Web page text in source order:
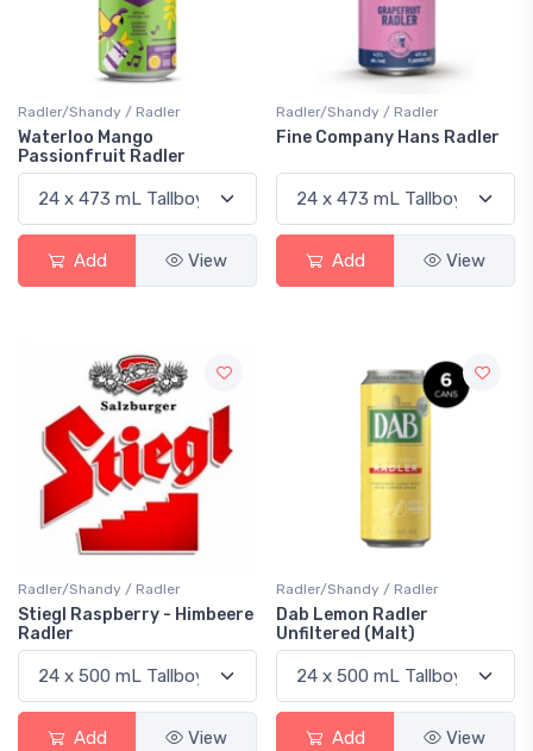
Radler/Shandy / Radler
Waterloo Mango
Passionfruit Radler
Add View
Radler/Shandy / Radler
Fine Company Hans Radler
Add View
Radler/Shandy / Radler
Stiegl Raspberry - Himbeere
Radler
Add View
Radler/Shandy / Radler
Dab Lemon Radler
Unfiltered (Malt)
Add View